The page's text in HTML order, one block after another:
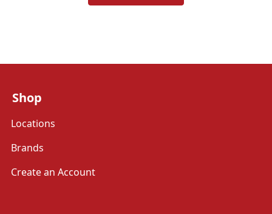
Shop
Locations
Brands
Create an Account